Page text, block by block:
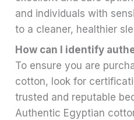
and individuals with
to a cleaner, healthier
How can I identify
To ensure you are
cotton, look for
trusted and reputable
Authentic Egyptian